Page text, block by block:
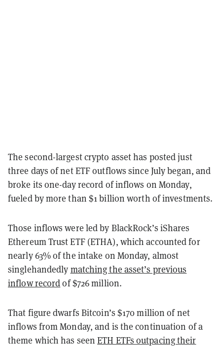
The second-largest crypto asset has posted just
three days of net ETF outflows since July began, and
broke its one-day record of inflows on Monday,
fueled by more than $1 billion worth of investments.
Those inflows were led by BlackRock’s iShares
Ethereum Trust ETF (ETHA), which accounted for
nearly 63% of the intake on Monday, almost
singlehandedly matching the asset’s previous
inflow recordof $726 million.
That figure dwarfs Bitcoin’s $170 million of net
inflows from Monday, and is the continuation of a
theme which has seenETH ETFs outpacing their